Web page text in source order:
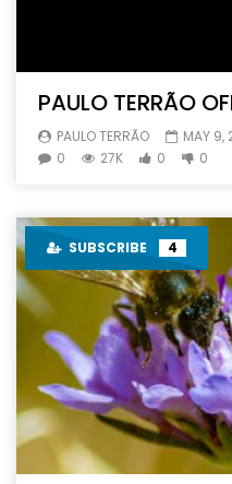
PAULO TERRÃO
PAULO TERRÃO
MAY 9,
0
27K 0 0
SUBSCRIBE 4